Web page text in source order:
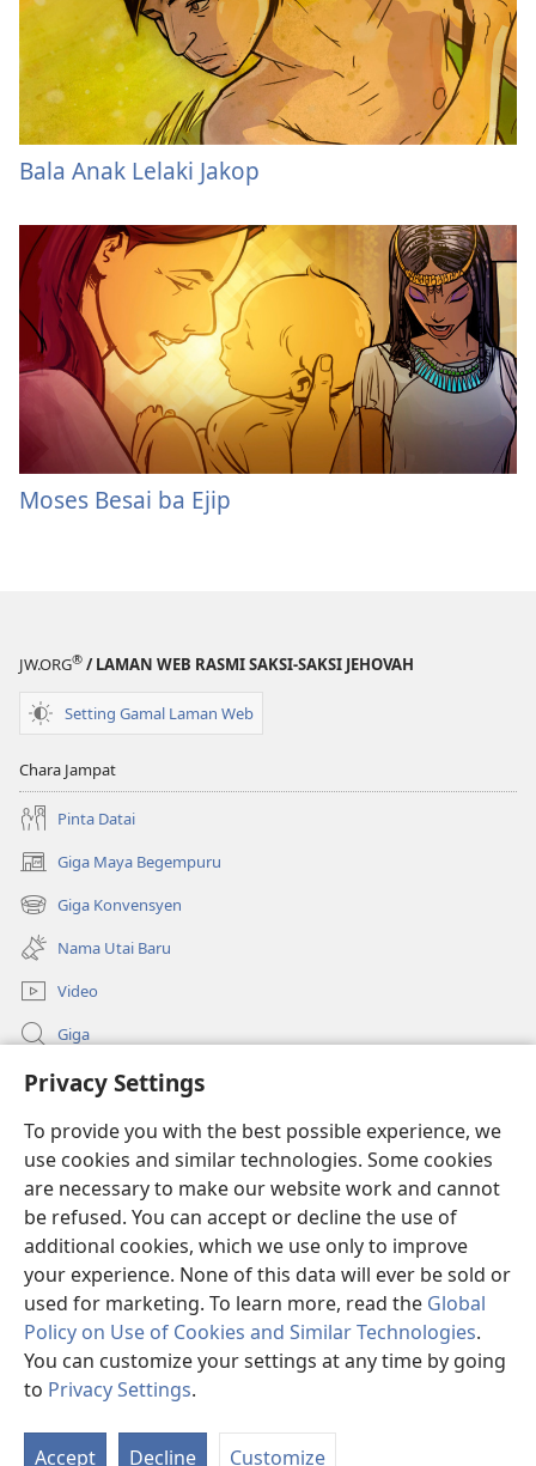
Privacy Settings
To provide you with the best possible experience, we
use cookies and similar technologies. Some cookies
are necessary to make our website work and cannot
be refused. You can accept or decline the use of
additional cookies, which we use only to improve
your experience. None of this data will ever be sold or
used for marketing. To learn more, read the Global
Policy on Use of Cookies and Similar Technologies.
You can customize your settings at any time by going
to Privacy Settings.
Accept Decline Customize
Bala Anak Lelaki Jakop
Moses Besai ba Ejip
JW.ORG® / LAMAN WEB RASMI SAKSI-SAKSI JEHOVAH
Setting Gamal Laman Web
Chara Jampat
Pinta Datai
Giga Maya Begempuru
(opens
new
window)
Giga Konvensyen
(opens
new
window)
Nama Utai Baru
Video
Giga
Penerang Global
Duit Pemeri
(opens
new
window)Watchtower LIBRARI ONLINE
(opens
new
window)JW Hub ®
(opens
new
window)
Copyright© 2026 Watch Tower Bible and Tract Society of Pennsylvania.
SYARAT NGENA|POLISI PENERANG DIRI